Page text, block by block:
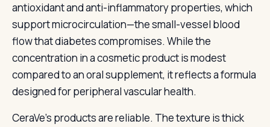
antioxidant and anti-inflammatory properties, which
support microcirculation—the small-vessel blood
flow that diabetes compromises. While the
concentration in a cosmetic product is modest
compared to an oral supplement, it reflects a formula
designed for peripheral vascular health.
CeraVe’s products are reliable. The texture is thick